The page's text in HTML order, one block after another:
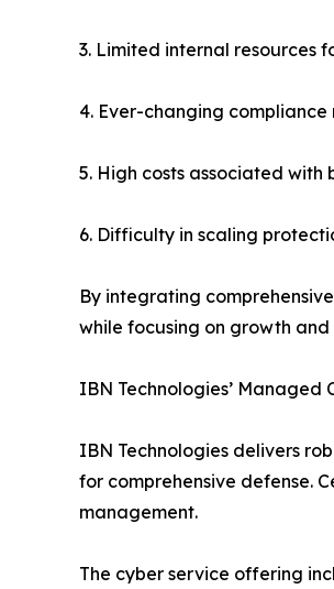
3. Limited internal resources
4. Ever-changing
5. High costs associated
6. Difficulty in scaling
By integrating
while focusing on growth and
IBN Technologies’ Managed
IBN Technologies delivers
for comprehensive defense.
management.
The cyber service offering